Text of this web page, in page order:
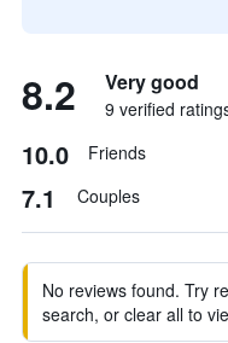
8.2 Very good
9 verified
10.0 Friends
7.1 Couples
No reviews found. Try
search, or clear all to